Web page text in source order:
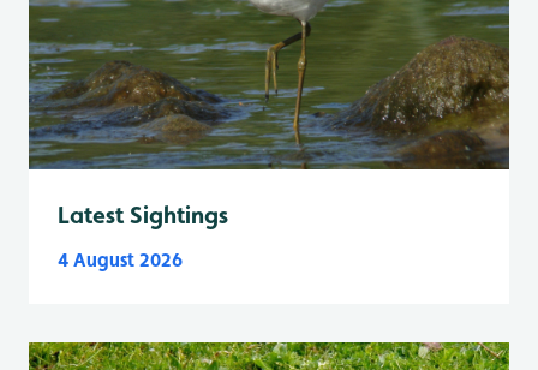
Latest Sightings
4 August 2026